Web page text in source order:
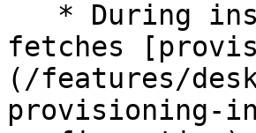
fetches
(/features/
provisioning-